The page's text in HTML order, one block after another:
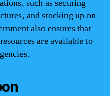
such as securing
and stocking up on
also ensures that
are available to